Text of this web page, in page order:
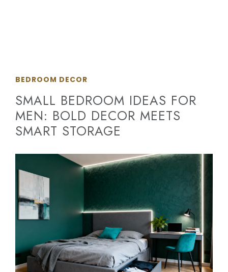
BEDROOM DECOR
SMALL BEDROOM IDEAS FOR
MEN: BOLD DECOR MEETS
SMART STORAGE